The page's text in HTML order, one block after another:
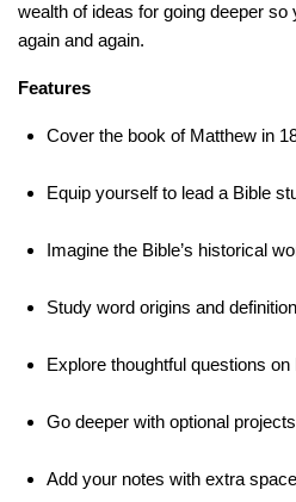
wealth of ideas for going deeper
again and again.
Features
Cover the book of Matthew in
Equip yourself to lead a Bible
Imagine the Bible’s historical
Study word origins and
Explore thoughtful questions
Go deeper with optional projects
Add your notes with extra